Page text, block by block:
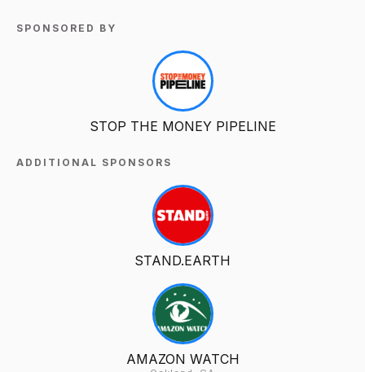
SPONSORED BY
STOP THE MONEY PIPELINE
ADDITIONAL SPONSORS
STAND.EARTH
AMAZON WATCH